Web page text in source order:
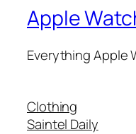
Apple
Everything Apple
Clothing
Saintel Daily